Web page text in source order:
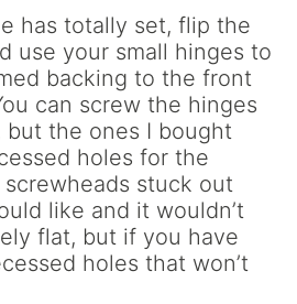
has totally set, flip the
use your small hinges to
backing to the front
can screw the hinges
but the ones I bought
holes for the
stuck out
like and it wouldn’t
flat, but if you have
holes that won’t